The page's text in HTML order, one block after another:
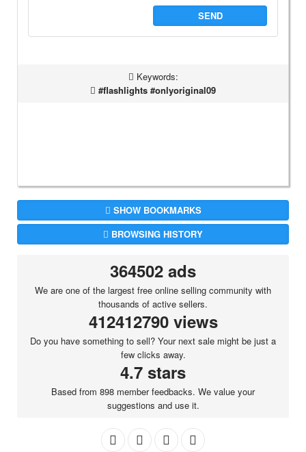
SEND
Keywords:
#flashlights #onlyoriginal09
SHOW BOOKMARKS
BROWSING HISTORY
364502 ads
We are one of the largest free online selling community with
thousands of active sellers.
412412790 views
Do you have something to sell? Your next sale might be just a
few clicks away.
4.7 stars
Based from 898 member feedbacks. We value your
suggestions and use it.